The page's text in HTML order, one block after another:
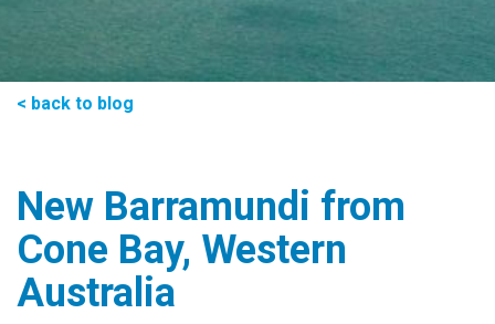
< back to blog
New Barramundi from
Cone Bay, Western
Australia